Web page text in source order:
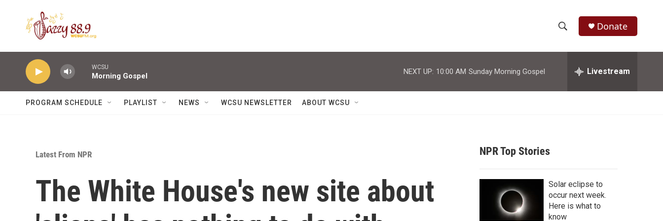
h
w
r
c
h
e
h
Donate
WCSU
Morning Gospel
NEXT UP: 10:00 AM Sunday Morning Gospel Livestream
PROGRAM SCHEDULE PLAYLIST NEWS WCSU NEWSLETTER ABOUT WCSU
Latest From NPR
The White House's new site about
NPR Top Stories
Solar eclipse to
occur next week.
Here is what to
know